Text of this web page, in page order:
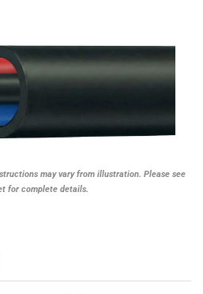
may vary from illustration. Please see
for complete details.